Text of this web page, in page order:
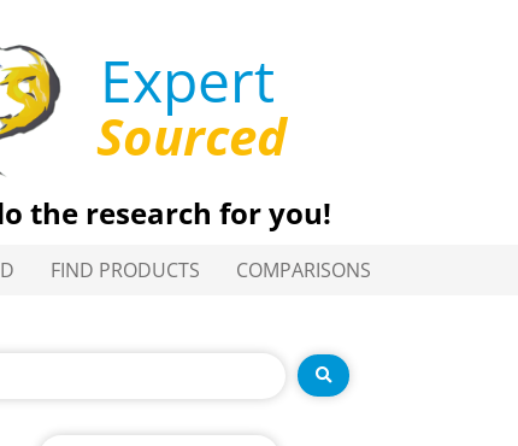
Expert
Sourced
the research for you!
FIND PRODUCTS COMPARISONS